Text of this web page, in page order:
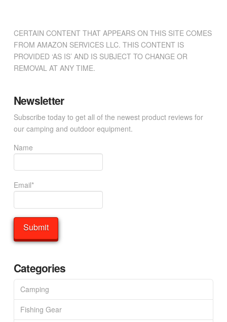
CERTAIN CONTENT THAT APPEARS ON THIS SITE COMES
FROM AMAZON SERVICES LLC. THIS CONTENT IS
PROVIDED ‘AS IS’ AND IS SUBJECT TO CHANGE OR
REMOVAL AT ANY TIME.
Newsletter
Subscribe today to get all of the newest product reviews for
our camping and outdoor equipment.
Name
Email*
Categories
Camping
Fishing Gear